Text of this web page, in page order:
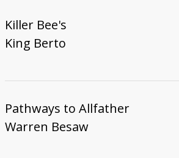
Killer Bee's
King Berto
Pathways to Allfather
Warren Besaw